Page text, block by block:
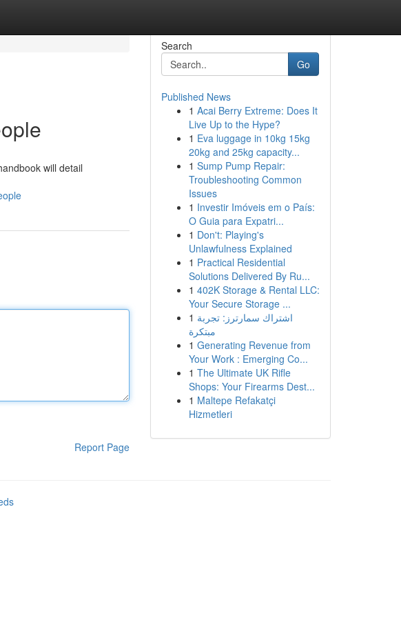
will detail
Report Page
Search
Go
Published News
1 Acai Berry Extreme: Does It
Live Up to the Hype?
1 Eva luggage in 10kg 15kg
20kg and 25kg capacity...
1 Sump Pump Repair:
Troubleshooting Common
Issues
1 Investir Imóveis em o País:
O Guia para Expatri...
1 Don't: Playing's
Unlawfulness Explained
1 Practical Residential
Solutions Delivered By Ru...
1 402K Storage & Rental LLC:
Your Secure Storage ...
1 اشتراك سمارترز: تجربة
مبتكرة
1 Generating Revenue from
Your Work : Emerging Co...
1 The Ultimate UK Rifle
Shops: Your Firearms Dest...
1 Maltepe Refakatçi
Hizmetleri